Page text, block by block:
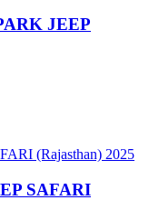
JEEP
SAFARI